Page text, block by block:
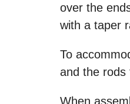
over the
with a taper
To
and the rods
When